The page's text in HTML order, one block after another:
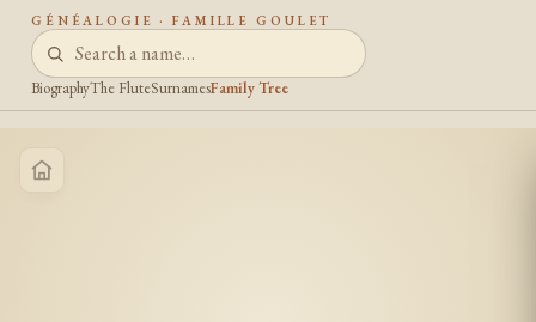
GÉNÉALOGIE · FAMILLE GOULET
BiographyThe FluteSurnamesFamily Tree